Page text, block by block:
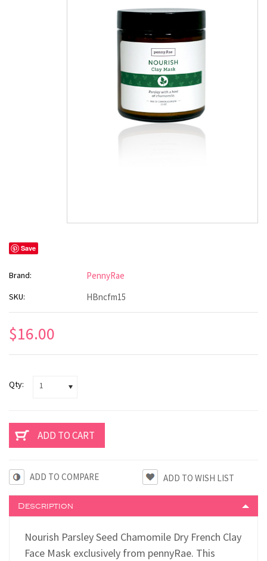
Save
Brand: PennyRae
SKU: HBncfm15
$16.00
Qty: 1
ADD TO COMPARE
Description
Nourish Parsley Seed Chamomile Dry French Clay
Face Mask exclusively from pennyRae. This